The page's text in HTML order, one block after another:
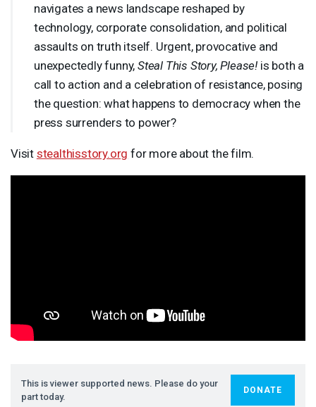
navigates a news landscape reshaped by
technology, corporate consolidation, and political
assaults on truth itself. Urgent, provocative and
unexpectedly funny,Steal This Story, Please! is both a
call to action and a celebration of resistance, posing
the question: what happens to democracy when the
press surrenders to power?
Visit stealthisstory.org for more about the film.
This is viewer supported news. Please do your
part today.
DONATE